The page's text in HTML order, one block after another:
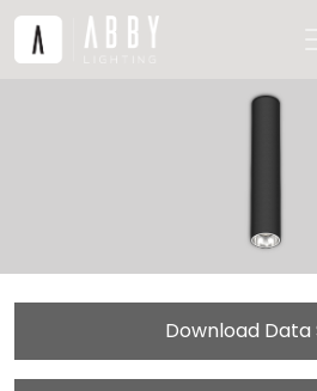
Download Data